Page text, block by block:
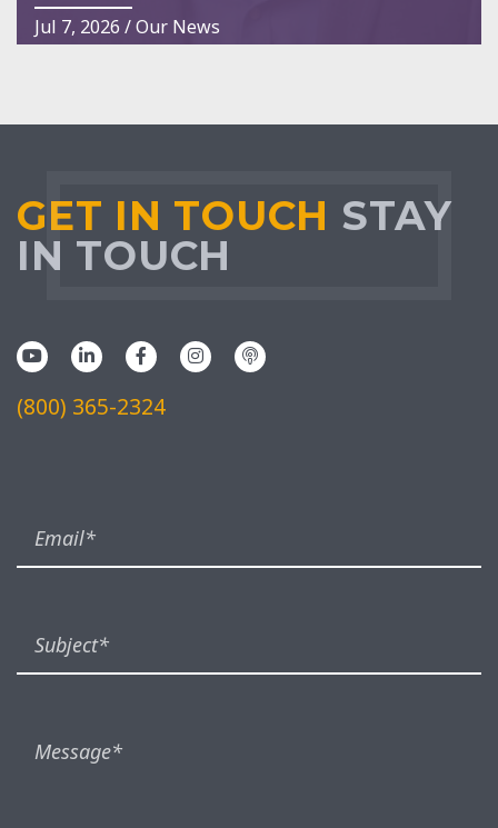
Jul 7, 2026 /Our News
GET IN TOUCH STAY
IN TOUCH
(800) 365-2324